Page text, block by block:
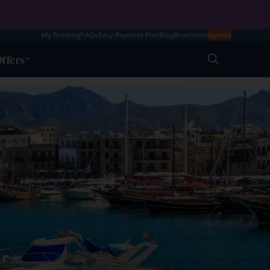
My BookingFAQsEasy Payment PlanBlogBrochuresAgents
Search